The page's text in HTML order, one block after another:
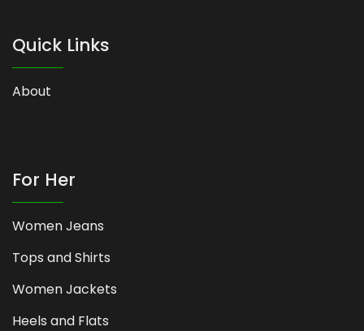
Quick Links
About
For Her
Women Jeans
Tops and Shirts
Women Jackets
Heels and Flats